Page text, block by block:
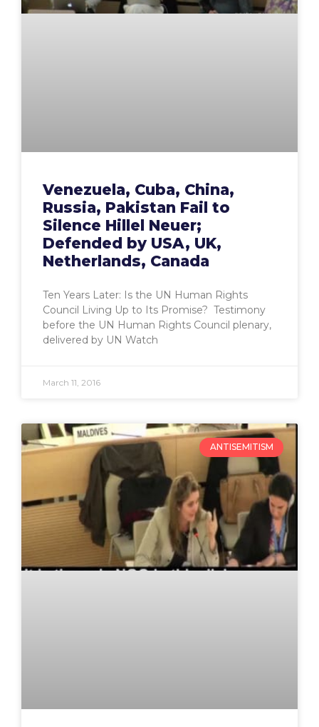
Venezuela, Cuba, China,
Russia, Pakistan Fail to
Silence Hillel Neuer;
Defended by USA, UK,
Netherlands, Canada
Ten Years Later: Is the UN Human Rights
Council Living Up to Its Promise? Testimony
before the UN Human Rights Council plenary,
delivered by UN Watch
March 11, 2016
ANTISEMITISM